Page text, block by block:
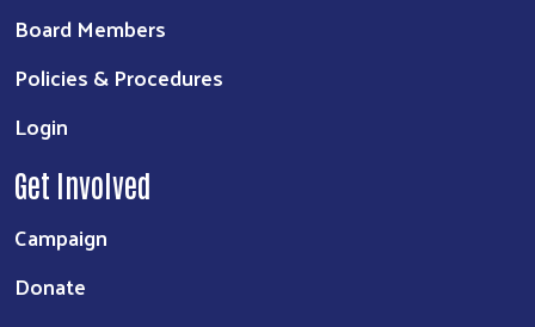
Board Members
Policies & Procedures
Login
Get Involved
Campaign
Donate